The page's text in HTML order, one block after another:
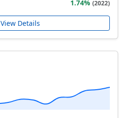
1.74% (2022)
View Details